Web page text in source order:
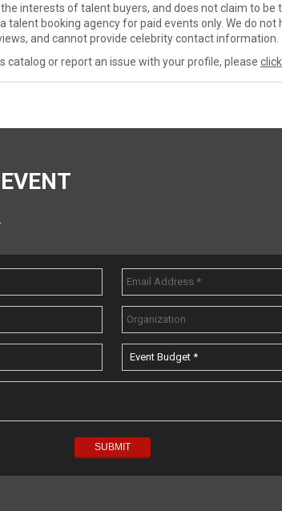
interests of talent buyers, and does not claim to be
booking agency for paid events only. We do not
and cannot provide celebrity contact information.
or report an issue with your profile, please